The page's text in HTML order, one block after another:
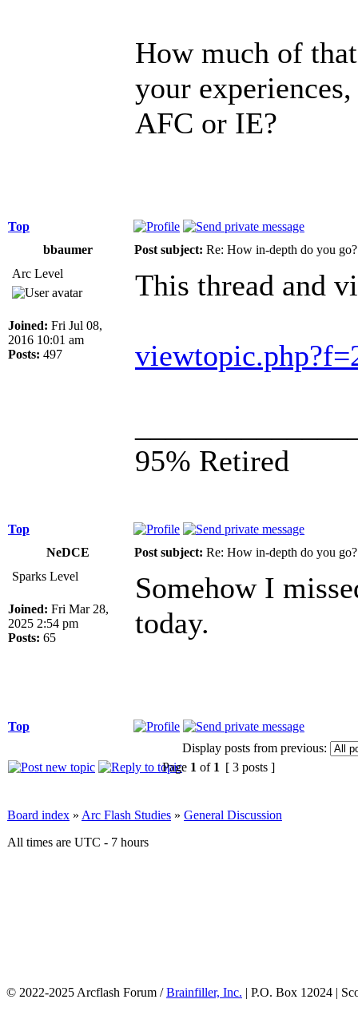
How much of
your
AFC or IE?
Top
bbaumer
Post subject: Re: How in-depth do you go?
Arc Level
Joined: Fri Jul 08,
2016 10:01 am
Posts: 497
This thread and
95% Retired
Top
NeDCE
Post subject: Re: How in-depth do you go?
Sparks Level
Joined: Fri Mar 28,
2025 2:54 pm
Posts: 65
Somehow I
today.
Top
Display posts from previous:
Page 1 of 1 [ 3 posts ]
Board index » Arc Flash Studies » General Discussion
All times are UTC - 7 hours
© 2022-2025 Arcflash Forum /Brainfiller, Inc. | P.O. Box 12024 |